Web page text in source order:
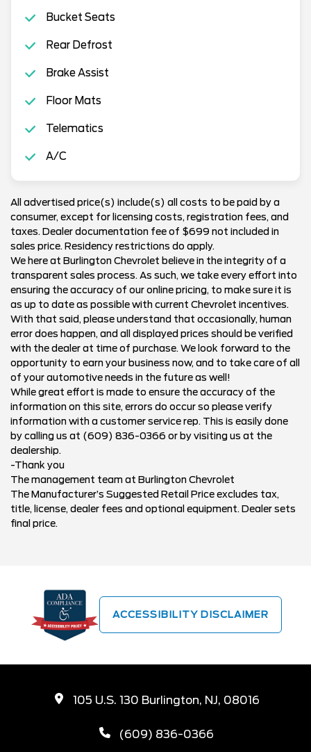
Bucket Seats
Rear Defrost
Brake Assist
Floor Mats
Telematics
A/C
All advertised price(s) include(s) all costs to be paid by a
consumer, except for licensing costs, registration fees, and
taxes. Dealer documentation fee of $699 not included in
sales price. Residency restrictions do apply.
We here at Burlington Chevrolet believe in the integrity of a
transparent sales process. As such, we take every effort into
ensuring the accuracy of our online pricing, to make sure it is
as up to date as possible with current Chevrolet incentives.
With that said, please understand that occasionally, human
error does happen, and all displayed prices should be verified
with the dealer at time of purchase. We look forward to the
opportunity to earn your business now, and to take care of all
of your automotive needs in the future as well!
While great effort is made to ensure the accuracy of the
information on this site, errors do occur so please verify
information with a customer service rep. This is easily done
by calling us at (609) 836-0366 or by visiting us at the
dealership.
-Thank you
The management team at Burlington Chevrolet
The Manufacturer’s Suggested Retail Price excludes tax,
title, license, dealer fees and optional equipment. Dealer sets
final price.
ACCESSIBILITY DISCLAIMER
105 U.S. 130 Burlington, NJ, 08016
(609) 836-0366